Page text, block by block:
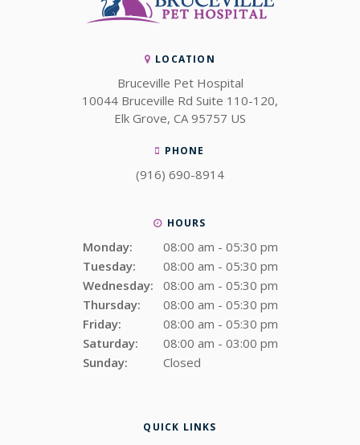
LOCATION
Bruceville Pet Hospital
10044 Bruceville Rd Suite 110-120
Elk Grove CA 95757 US
PHONE
(916) 690-8914
HOURS
Monday:
08:00 am - 05:30 pm
Tuesday:
08:00 am - 05:30 pm
Wednesday:
08:00 am - 05:30 pm
Thursday:
08:00 am - 05:30 pm
Friday:
08:00 am - 05:30 pm
Saturday:
08:00 am - 03:00 pm
Sunday:
Closed
QUICK LINKS